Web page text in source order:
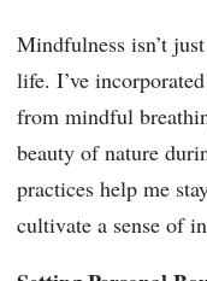
Mindfulness isn’t
life. I’ve
from mindful
beauty of nature
practices help me
cultivate a sense of